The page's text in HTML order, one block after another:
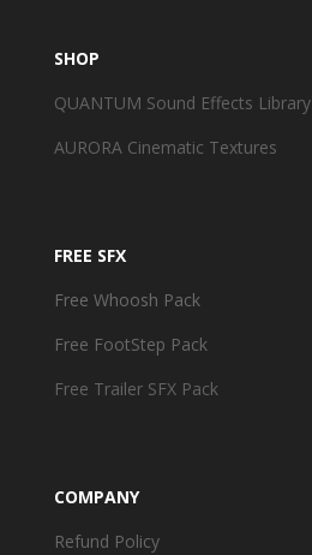
SHOP
QUANTUM Sound Effects Library
AURORA Cinematic Textures
FREE SFX
Free Whoosh Pack
Free FootStep Pack
Free Trailer SFX Pack
COMPANY
Refund Policy